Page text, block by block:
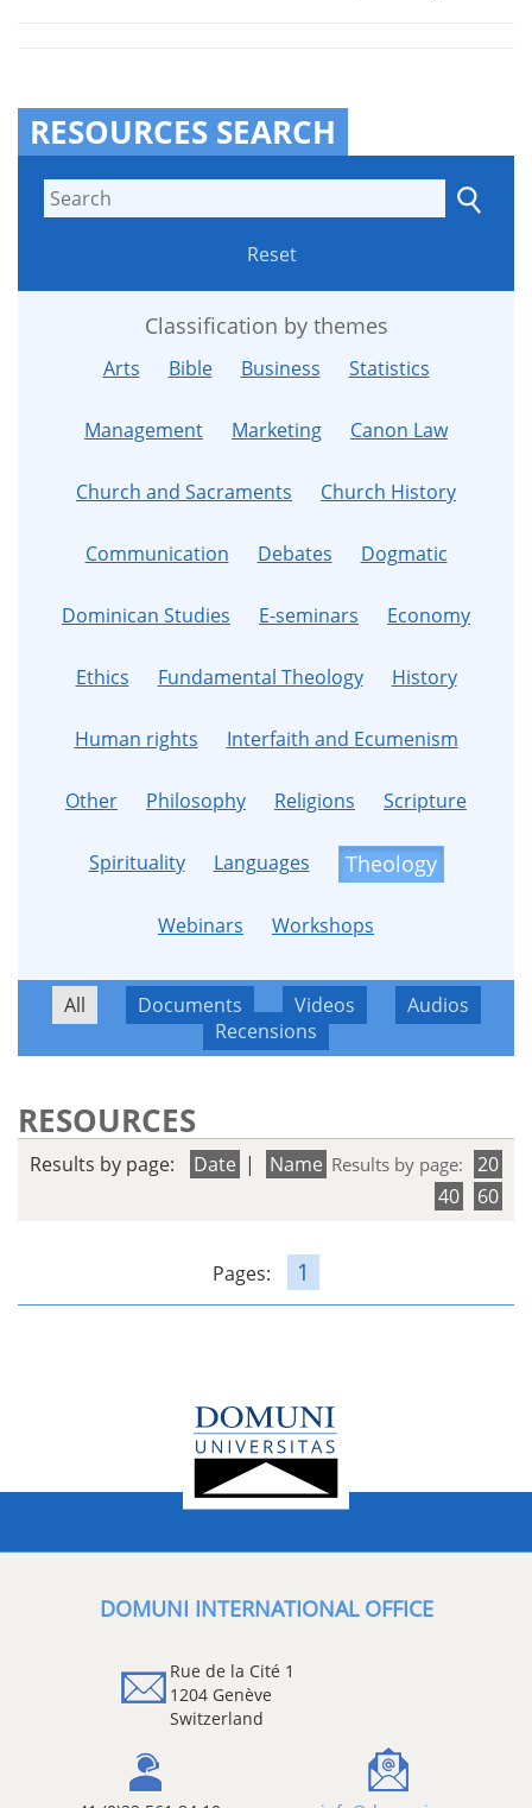
RESOURCES SEARCH
Reset
Classification by themes
Arts Bible Business Statistics
Management Marketing Canon Law
Church and Sacraments Church History
Communication Debates Dogmatic
Dominican Studies E-seminars Economy
Ethics Fundamental Theology History
Human rights Interfaith and Ecumenism
Other Philosophy Religions Scripture
Spirituality Languages Theology
Webinars Workshops
All Documents Videos
Audios
Recensions
RESOURCES
Results by page: Date | Name Results by page:
20
40
60
Pages: 1
DOMUNI INTERNATIONAL OFFICE
Rue de la Cité 1
1204 Genève
Switzerland